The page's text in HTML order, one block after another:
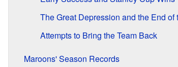
The Great Depression and the End of
Attempts to Bring the Team Back
Maroons' Season Records